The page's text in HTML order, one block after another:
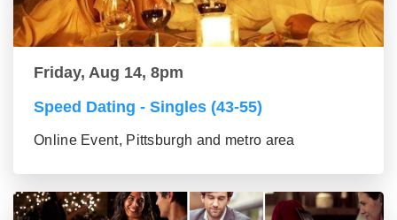
Friday, Aug 14, 8pm
Speed Dating - Singles (43-55)
Online Event, Pittsburgh and metro area